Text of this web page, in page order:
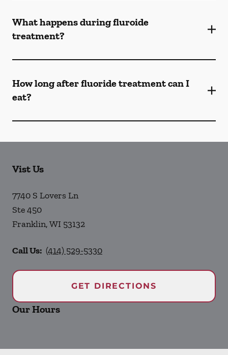
What happens during fluroide
treatment?
How long after fluoride treatment can I
eat?
Vist Us
7740 S Lovers Ln
Ste 450
Franklin,WI 53132
Call Us: (414) 529-5330
GET DIRECTIONS
Our Hours